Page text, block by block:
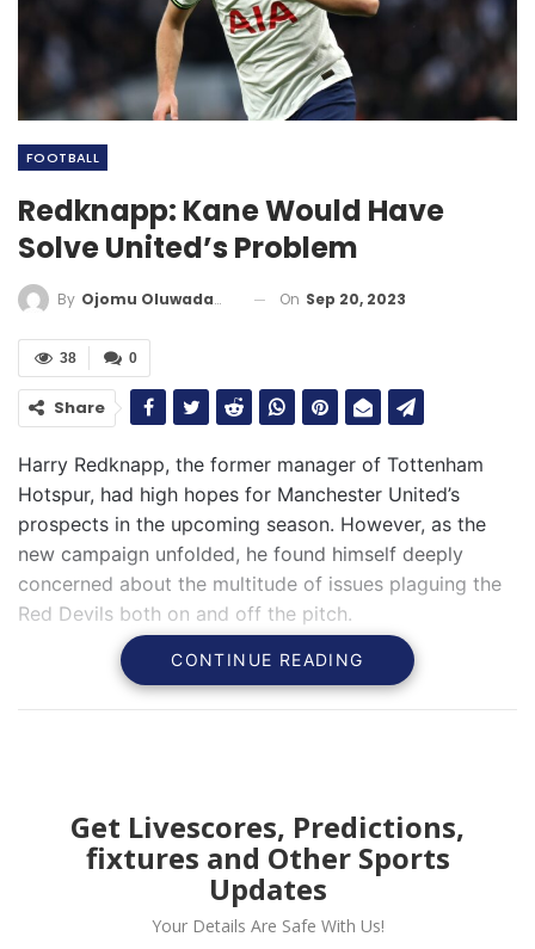
FOOTBALL
Redknapp: Kane Would Have
Solve United’s Problem
By Ojomu Oluwadamilola On Sep 20, 2023
0
38
Share
Harry Redknapp, the former manager of Tottenham
Hotspur, had high hopes for Manchester United’s
prospects in the upcoming season. However, as the
new campaign unfolded, he found himself deeply
concerned about the multitude of issues plaguing the
Red Devils both on and off the pitch.
CONTINUE READING
Get Livescores, Predictions,
fixtures and Other Sports
Updates
Your Details Are Safe With Us!